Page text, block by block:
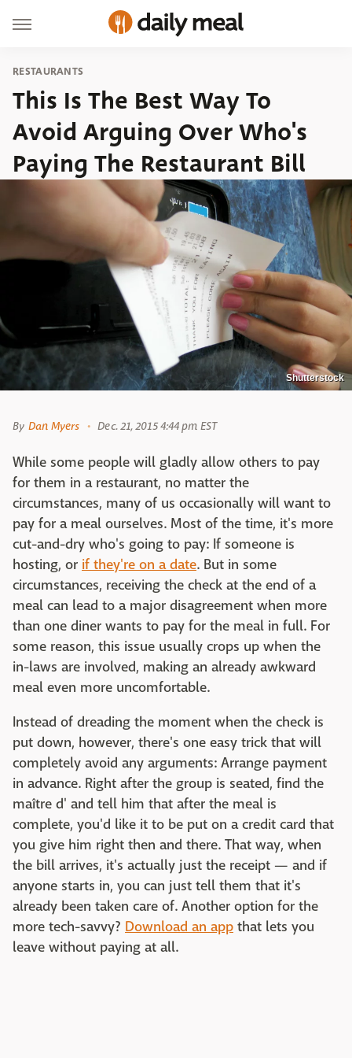
RESTAURANTS
This Is The Best Way To
Avoid Arguing Over Who's
Paying The Restaurant Bill
Shutterstock
By Dan Myers Dec. 21, 2015 4:44 pm EST
While some people will gladly allow others to pay
for them in a restaurant, no matter the
circumstances, many of us occasionally will want to
pay for a meal ourselves. Most of the time, it's more
cut-and-dry who's going to pay: If someone is
hosting, or if they're on a date. But in some
circumstances, receiving the check at the end of a
meal can lead to a major disagreement when more
than one diner wants to pay for the meal in full. For
some reason, this issue usually crops up when the
in-laws are involved, making an already awkward
meal even more uncomfortable.
Instead of dreading the moment when the check is
put down, however, there's one easy trick that will
completely avoid any arguments: Arrange payment
in advance. Right after the group is seated, find the
maître d' and tell him that after the meal is
complete, you'd like it to be put on a credit card that
you give him right then and there. That way, when
the bill arrives, it's actually just the receipt — and if
anyone starts in, you can just tell them that it's
already been taken care of. Another option for the
more tech-savvy? Download an app that lets you
leave without paying at all.